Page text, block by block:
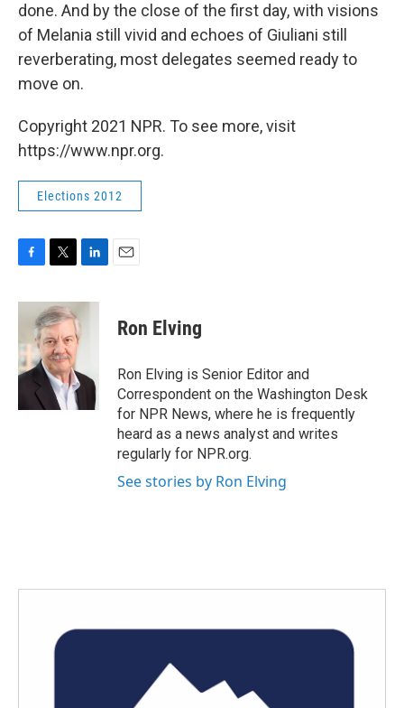
done. And by the close of the first day, with visions
of Melania still vivid and echoes of Giuliani still
reverberating, most delegates seemed ready to
move on.
Copyright 2021 NPR. To see more, visit
https://www.npr.org.
Elections 2012
c
o
o
i
t
t
e
r
n
k
e
I
Ron Elving
Ron Elving is Senior Editor and
Correspondent on the Washington Desk
for NPR News, where he is frequently
heard as a news analyst and writes
regularly for NPR.org.
See stories by Ron Elving